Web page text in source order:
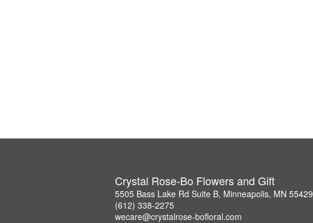
Crystal Rose-Bo Flowers and Gift
5505 Bass Lake Rd Suite B, Minneapolis, MN 55429
(612) 338-2275
wecare@crystalrose-bofloral.com